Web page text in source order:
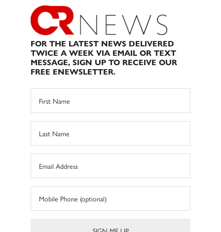
FOR THE LATEST NEWS DELIVERED
TWICE A WEEK VIA EMAIL OR TEXT
MESSAGE, SIGN UP TO RECEIVE OUR
FREE ENEWSLETTER.